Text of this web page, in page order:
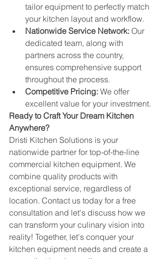
tailor equipment to perfectly match
your kitchen layout and workflow.
Nationwide Service Network: Our
dedicated team, along with
partners across the country,
ensures comprehensive support
throughout the process.
Competitive Pricing: We offer
excellent value for your investment.
Ready to Craft Your Dream Kitchen
Anywhere?
Dristi Kitchen Solutions is your
nationwide partner for top-of-the-line
commercial kitchen equipment. We
combine quality products with
exceptional service, regardless of
location. Contact us today for a free
consultation and let's discuss how we
can transform your culinary vision into
reality! Together, let's conquer your
kitchen equipment needs and create a